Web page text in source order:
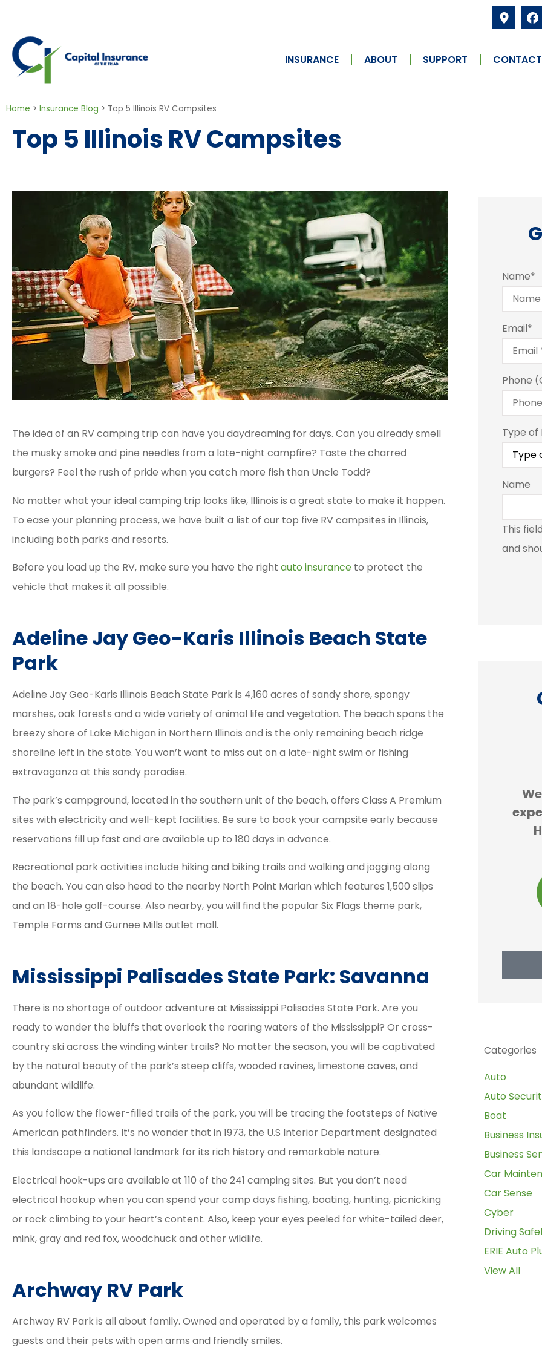
INSURANCE ABOUT SUPPORT CONTACT
Home > Insurance Blog > Top 5 Illinois RV Campsites
Top 5 Illinois RV Campsites
The idea of an RV camping trip can have you daydreaming for days. Can you already smell
the musky smoke and pine needles from a late-night campfire? Taste the charred
burgers? Feel the rush of pride when you catch more fish than Uncle Todd?
No matter what your ideal camping trip looks like, Illinois is a great state to make it happen.
To ease your planning process, we have built a list of our top five RV campsites in Illinois,
including both parks and resorts.
Before you load up the RV, make sure you have the right auto insurance to protect the
vehicle that makes it all possible.
Adeline Jay Geo-Karis Illinois Beach State
Park
Adeline Jay Geo-Karis Illinois Beach State Park is 4,160 acres of sandy shore, spongy
marshes, oak forests and a wide variety of animal life and vegetation. The beach spans the
breezy shore of Lake Michigan in Northern Illinois and is the only remaining beach ridge
shoreline left in the state. You won’t want to miss out on a late-night swim or fishing
extravaganza at this sandy paradise.
The park’s campground, located in the southern unit of the beach, offers Class A Premium
sites with electricity and well-kept facilities. Be sure to book your campsite early because
reservations fill up fast and are available up to 180 days in advance.
Recreational park activities include hiking and biking trails and walking and jogging along
the beach. You can also head to the nearby North Point Marian which features 1,500 slips
and an 18-hole golf-course. Also nearby, you will find the popular Six Flags theme park,
Temple Farms and Gurnee Mills outlet mall.
Mississippi Palisades State Park: Savanna
There is no shortage of outdoor adventure at Mississippi Palisades State Park. Are you
ready to wander the bluffs that overlook the roaring waters of the Mississippi? Or cross-
country ski across the winding winter trails? No matter the season, you will be captivated
by the natural beauty of the park’s steep cliffs, wooded ravines, limestone caves, and
abundant wildlife.
As you follow the flower-filled trails of the park, you will be tracing the footsteps of Native
American pathfinders. It’s no wonder that in 1973, the U.S Interior Department designated
this landscape a national landmark for its rich history and remarkable nature.
Electrical hook-ups are available at 110 of the 241 camping sites. But you don’t need
electrical hookup when you can spend your camp days fishing, boating, hunting, picnicking
or rock climbing to your heart’s content. Also, keep your eyes peeled for white-tailed deer,
mink, gray and red fox, woodchuck and other wildlife.
Archway RV Park
Archway RV Park is all about family. Owned and operated by a family, this park welcomes
guests and their pets with open arms and friendly smiles.
Name*
Email*
Phone
Type of
Name
This
and
Elizabeth and David are
great agents. The
process was easy and
smooth and their...
Tracy M
Erie insurance is cheaper
than GEICO. We are
forced to buy car
JS john s
Categories
Auto
Auto
Boat
Business
Business
Car
Car Sense
Cyber
Driving
ERIE Auto
View All